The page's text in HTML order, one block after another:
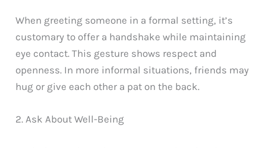
When greeting someone in a formal setting, it’s
customary to offer a handshake while maintaining
eye contact. This gesture shows respect and
openness. In more informal situations, friends may
hug or give each other a pat on the back.
2. Ask About Well-Being